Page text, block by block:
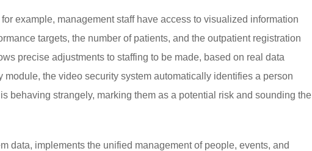
example, management staff have access to visualized information
targets, the number of patients, and the outpatient registration
precise adjustments to staffing to be made, based on real data
module, the video security system automatically identifies a person
behaving strangely, marking them as a potential risk and sounding the
data, implements the unified management of people, events, and